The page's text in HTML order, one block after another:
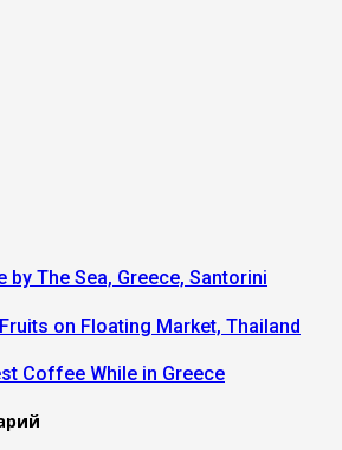
by The Sea, Greece, Santorini
on Floating Market, Thailand
Coffee While in Greece